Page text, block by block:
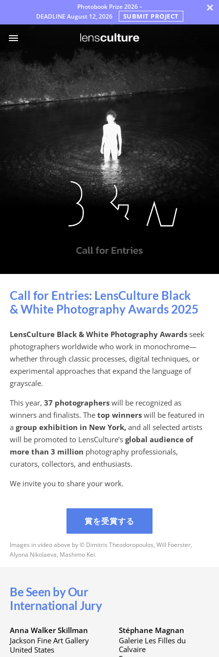
Photobook Prize 2026 –
DEADLINE August 12, 2026 SUBMIT PROJECT ×
ワ
ド
審
査
員
問
Call for Entries: LensCulture Black
& White Photography Awards 2025
LensCulture Black & White Photography Awards seek
photographers worldwide who work in monochrome—
whether through classic processes, digital techniques, or
experimental approaches that expand the language of
grayscale.
This year, 37 photographers will be recognized as
winners and finalists. The top winners will be featured in
a group exhibition in New York, and all selected artists
will be promoted to LensCulture’s global audience of
more than 3 million photography professionals,
curators, collectors, and enthusiasts.
We invite you to share your work.
賞を受賞する
Images in video above by © Dimitris Theodoropoulos, Will Foerster,
Alyona Nikolaeva, Mashimo Kei.
Be Seen by Our
International Jury
Anna Walker Skillman
Jackson Fine Art Gallery
United States
Stéphane Magnan
Galerie Les Filles du
Calvaire